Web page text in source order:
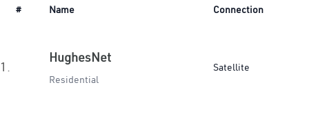
# Name Connection
1.
HughesNet
Residential
Satellite